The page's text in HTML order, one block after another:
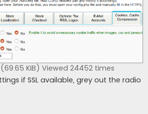
KiB) Viewed 24452 times
if SSL available, grey out the radio